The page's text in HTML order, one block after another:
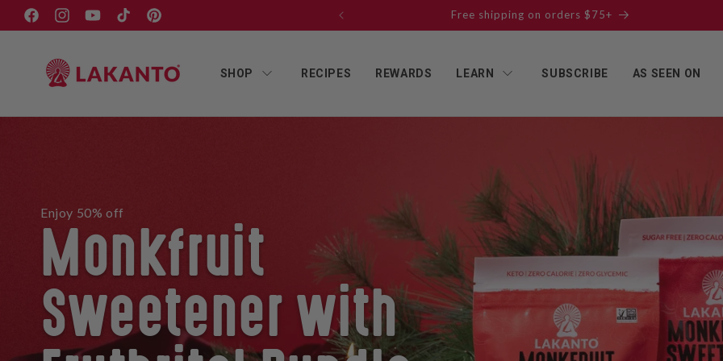
Skip to
content
FacebookInstagramYouTubeTikTokPinterest
Free shipping on orders $75+ Get our NEW Reduced Sugar Products - Buy All 3 and Save!
SHOP RECIPES REWARDS LEARN SUBSCRIBE AS SEEN ON
Enjoy 50% off
Monkfruit
Sweetener with